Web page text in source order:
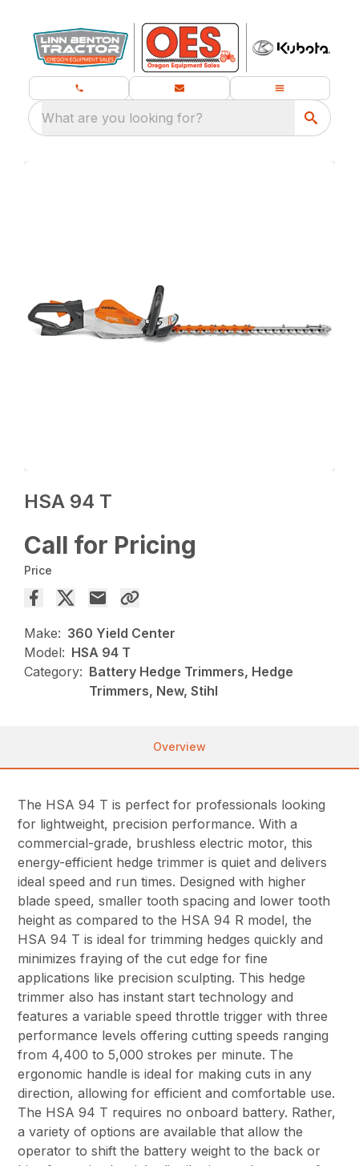
What are you looking for?
HSA 94 T
Call for Pricing
Price
Make: 360 Yield Center
Model: HSA 94 T
Category: Battery Hedge Trimmers, Hedge
Trimmers, New, Stihl
Overview
The HSA 94 T is perfect for professionals looking
for lightweight, precision performance. With a
commercial-grade, brushless electric motor, this
energy-efficient hedge trimmer is quiet and delivers
ideal speed and run times. Designed with higher
blade speed, smaller tooth spacing and lower tooth
height as compared to the HSA 94 R model, the
HSA 94 T is ideal for trimming hedges quickly and
minimizes fraying of the cut edge for fine
applications like precision sculpting. This hedge
trimmer also has instant start technology and
features a variable speed throttle trigger with three
performance levels offering cutting speeds ranging
from 4,400 to 5,000 strokes per minute. The
ergonomic handle is ideal for making cuts in any
direction, allowing for efficient and comfortable use.
The HSA 94 T requires no onboard battery. Rather,
a variety of options are available that allow the
operator to shift the battery weight to the back or